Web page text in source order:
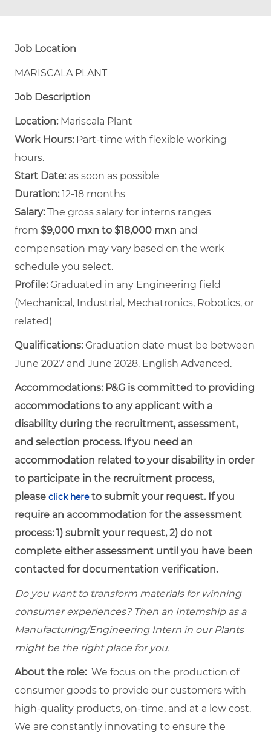
Job Location
MARISCALA PLANT
Job Description
Location:Mariscala Plant
Work Hours:Part-time with flexible working
hours.
Start Date:as soon as possible
Duration:12-18 months
Salary:The gross salary for interns ranges
from $9,000 mxn to $18,000 mxn and
compensation may vary based on the work
schedule you select.
Profile:Graduated in any Engineering field
(Mechanical, Industrial, Mechatronics, Robotics, or
related)
Qualifications:Graduation date must be between
June 2027 and June 2028. English Advanced.
Accommodations: P&G is committed to providing
accommodations to any applicant with a
disability during the recruitment, assessment,
and selection process. If you need an
accommodation related to your disability in order
to participate in the recruitment process,
please click hereto submit your request. If you
require an accommodation for the assessment
process: 1) submit your request, 2) do not
complete either assessment until you have been
contacted for documentation verification.
Do you want to transform materials for winning
consumer experiences? Then an Internship as a
Manufacturing/Engineering Intern in our Plants
might be the right place for you.
About the role:We focus on the production of
consumer goods to provide our customers with
high-quality products, on-time, and at a low cost.
We are constantly innovating to ensure the